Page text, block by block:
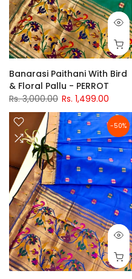
Banarasi Paithani With Bird
& Floral Pallu - PERROT
Rs. 3,000.00 Rs. 1,499.00
-50%